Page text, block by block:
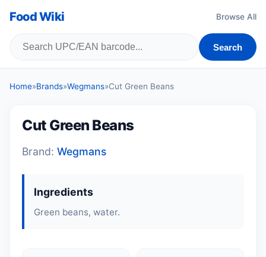
Food Wiki Browse All
Search
Home»Brands»Wegmans»Cut Green Beans
Cut Green Beans
Brand: Wegmans
Ingredients
Green beans, water.